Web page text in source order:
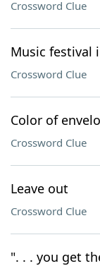
Crossword Clue
Music festival
Crossword Clue
Color of
Crossword Clue
Leave out
Crossword Clue
". . . you get